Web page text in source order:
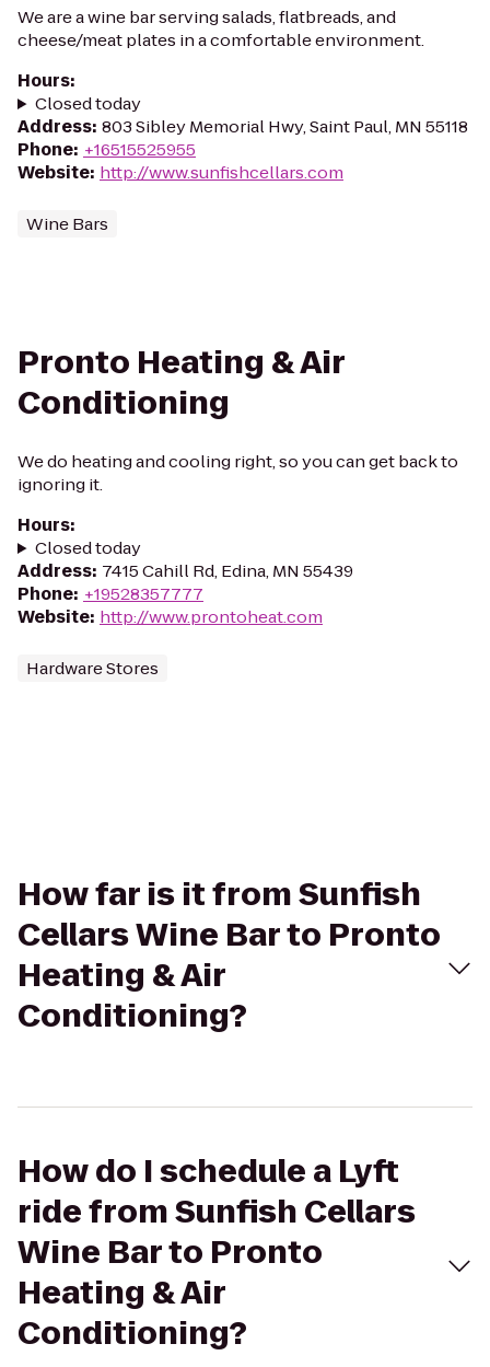
We are a wine bar serving salads, flatbreads, and
cheese/meat plates in a comfortable environment.
Hours:
Closed today
Address: 803 Sibley Memorial Hwy, Saint Paul, MN 55118
Phone: +16515525955
Website: http://www.sunfishcellars.com
Wine Bars
Pronto Heating & Air
Conditioning
We do heating and cooling right, so you can get back to
ignoring it.
Hours:
Closed today
Address: 7415 Cahill Rd, Edina, MN 55439
Phone: +19528357777
Website: http://www.prontoheat.com
Hardware Stores
How far is it from Sunfish
Cellars Wine Bar to Pronto
Heating & Air
Conditioning?
How do I schedule a Lyft
ride from Sunfish Cellars
Wine Bar to Pronto
Heating & Air
Conditioning?